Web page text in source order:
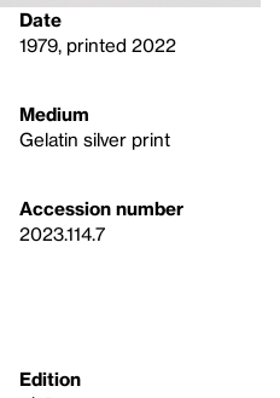
Date
1979, printed 2022
Medium
Gelatin silver print
Accession number
2023.114.7
Edition